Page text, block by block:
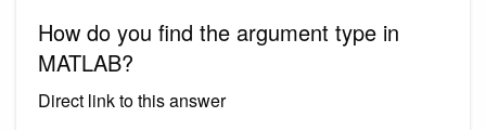
How do you find the argument type in
MATLAB?
Direct link to this answer